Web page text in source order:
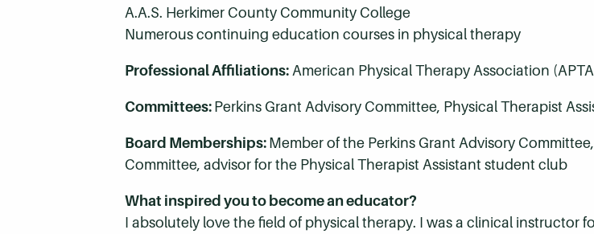
A.A.S. Herkimer County Community College
Numerous continuing education courses in physical therapy
Professional Affiliations: American Physical Therapy Association
Committees:Perkins Grant Advisory Committee, Physical Therapist
Board Memberships:Member of the Perkins Grant Advisory
Committee, advisor for the Physical Therapist Assistant student club
What inspired you to become an educator?
I absolutely love the field of physical therapy. I was a clinical instructor